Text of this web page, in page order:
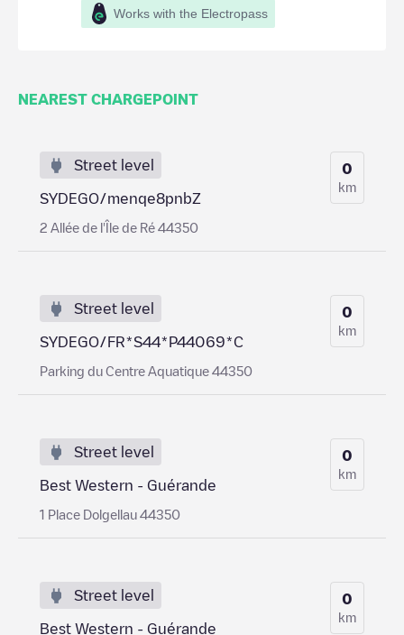
Works with the Electropass
NEAREST CHARGEPOINT
Street level
SYDEGO/menqe8pnbZ
2 Allée de l'Île de Ré 44350
0
km
Street level
SYDEGO/FR*S44*P44069*C
Parking du Centre Aquatique 44350
0
km
Street level
Best Western - Guérande
1 Place Dolgellau 44350
0
km
Street level
Best Western - Guérande
0
km